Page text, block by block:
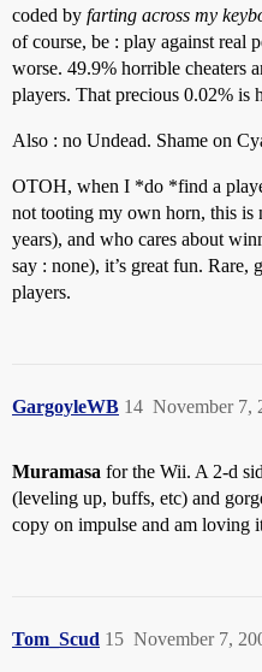
coded by farting across my
of course, be : play against real
worse. 49.9% horrible cheaters
players. That precious 0.02% is
Also : no Undead. Shame on
OTOH, when I *do *find a
not tooting my own horn, this
years), and who cares about
say : none), it’s great fun.
players.
GargoyleWB November 7,
14
Muramasa for the Wii. A 2-d
(leveling up, buffs, etc) and
copy on impulse and am loving
Tom_Scud November 7,
15